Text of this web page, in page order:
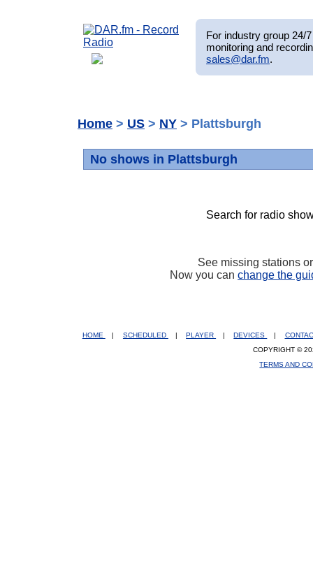
For industry group 24/
monitoring and
sales@dar.fm.
Home > US > NY > Plattsburgh
No shows in Plattsburgh
Search for radio
See missing stations
Now you can change the
HOME SCHEDULED PLAYER DEVICES
COPYRIGHT ©
TERMS AND